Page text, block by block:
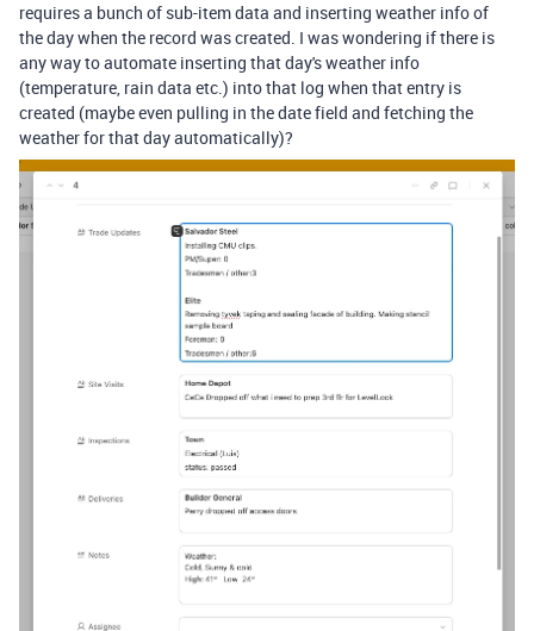
requires a bunch of sub-item data and inserting weather info of
the day when the record was created. I was wondering if there is
any way to automate inserting that day's weather info
(temperature, rain data etc.) into that log when that entry is
created (maybe even pulling in the date field and fetching the
weather for that day automatically)?